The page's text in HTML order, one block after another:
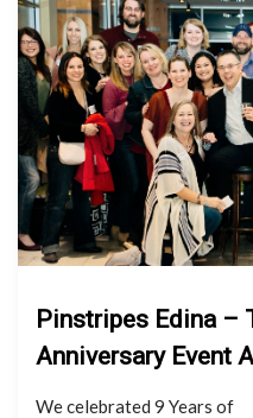
Pinstripes Edina –
Anniversary Event
We celebrated 9 Years of